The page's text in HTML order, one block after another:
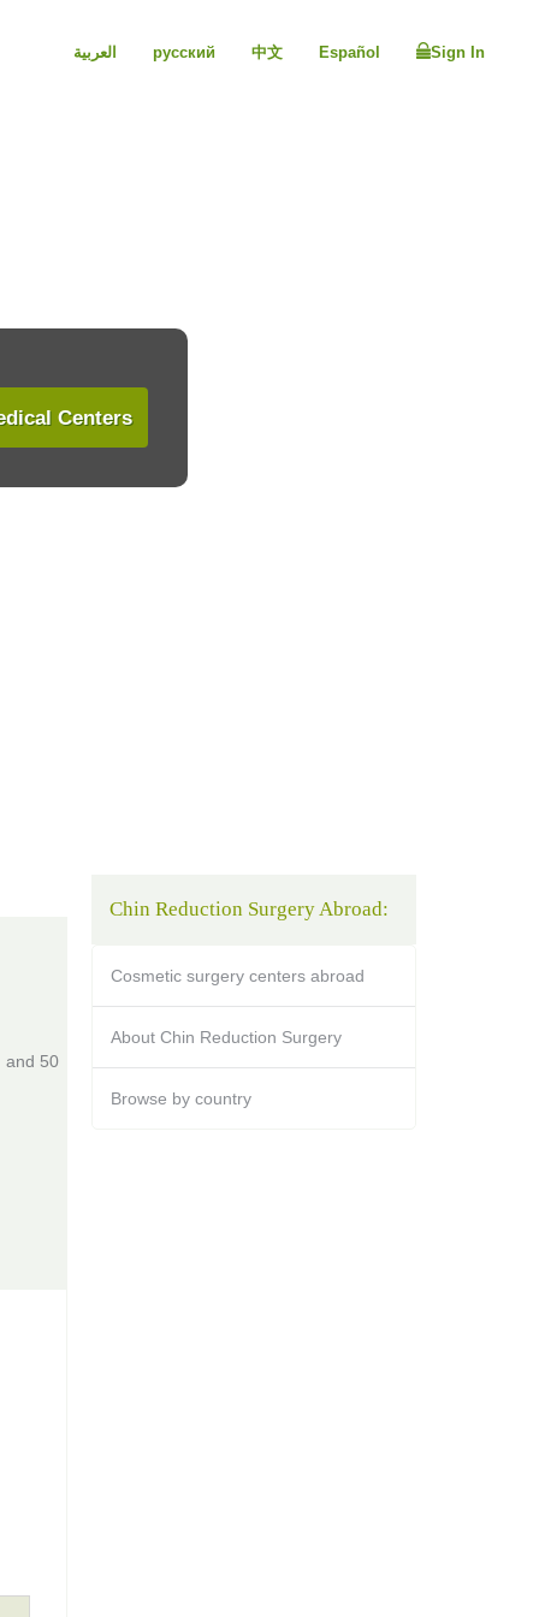
العربية русский 中文 Español Sign In
Centers
and 50
Chin Reduction Surgery Abroad:
Cosmetic surgery centers abroad
About Chin Reduction Surgery
Browse by country